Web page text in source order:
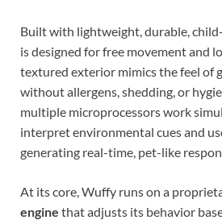
Built with lightweight, durable,
is designed for free movement and
textured exterior mimics the feel of
without allergens, shedding, or
multiple microprocessors work
interpret environmental cues and
generating real-time, pet-like
At its core, Wuffy runs on a
engine that adjusts its behavior